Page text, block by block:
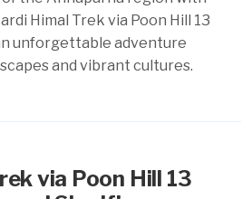
Himal Trek via Poon Hill 13
unforgettable adventure
and vibrant cultures.
via Poon Hill 13